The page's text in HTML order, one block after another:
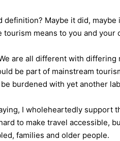
Maybe it did, maybe
means to you and your
are all different with
be part of mainstream
burdened with yet another
I wholeheartedly support
to make travel accessible,
families and older people.